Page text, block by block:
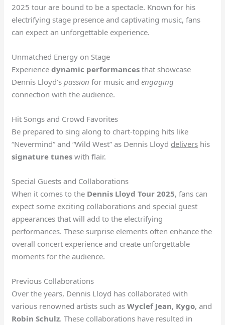
2025 tour are bound to be a spectacle. Known for his
electrifying stage presence and captivating music, fans
can expect an unforgettable experience.
Unmatched Energy on Stage
Experiencedynamic performances that showcase
Dennis Lloyd’spassion for music andengaging
connection with the audience.
Hit Songs and Crowd Favorites
Be prepared to sing along to chart-topping hits like
“Nevermind” and “Wild West” as Dennis Lloyd delivers his
signature tunes with flair.
Special Guests and Collaborations
When it comes to the Dennis Lloyd Tour 2025, fans can
expect some exciting collaborations and special guest
appearances that will add to the electrifying
performances. These surprise elements often enhance the
overall concert experience and create unforgettable
moments for the audience.
Previous Collaborations
Over the years, Dennis Lloyd has collaborated with
various renowned artists such asWyclef Jean, Kygo, and
Robin Schulz. These collaborations have resulted in